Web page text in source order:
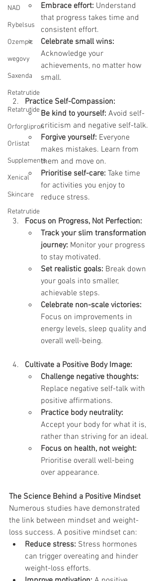
NAD
Rybelsus
Ozempic
wegovy
Saxenda
Retatrutide
Retatrutide
Orforglipron
Orlistat
Supplements
Xenical
Skincare
Retatrutide
Embrace effort: Understand
that progress takes time and
consistent effort.
Celebrate small wins:
Acknowledge your
achievements, no matter how
small.
Practice Self-Compassion:
Be kind to yourself: Avoid self-
criticism and negative self-talk.
Forgive yourself: Everyone
makes mistakes. Learn from
them and move on.
Prioritise self-care: Take time
for activities you enjoy to
reduce stress.
Focus on Progress, Not Perfection:
Track your slim transformation
journey: Monitor your progress
to stay motivated.
Set realistic goals: Break down
your goals into smaller,
achievable steps.
Celebrate non-scale victories:
Focus on improvements in
energy levels, sleep quality and
overall well-being.
Cultivate a Positive Body Image:
Challenge negative thoughts:
Replace negative self-talk with
positive affirmations.
Practice body neutrality:
Accept your body for what it is,
rather than striving for an ideal.
Focus on health, not weight:
Prioritise overall well-being
over appearance.
The Science Behind a Positive Mindset
Numerous studies have demonstrated
the link between mindset and weight-
loss success. A positive mindset can:
Reduce stress: Stress hormones
can trigger overeating and hinder
weight-loss efforts.